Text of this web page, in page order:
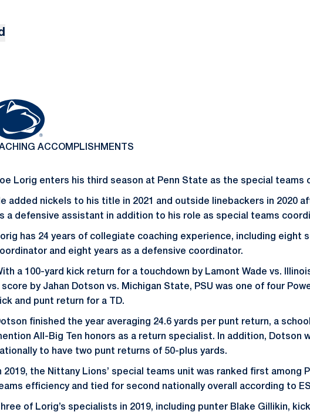
ACCOMPLISHMENTS
Lorig enters his third season at Penn State as the special teams
added nickels to his title in 2021 and outside linebackers in 2020
a defensive assistant in addition to his role as special teams
has 24 years of collegiate coaching experience, including eight
and eight years as a defensive coordinator.
a 100-yard kick return for a touchdown by Lamont Wade vs.
score by Jahan Dotson vs. Michigan State, PSU was one of four
and punt return for a TD.
finished the year averaging 24.6 yards per punt return, a
All-Big Ten honors as a return specialist. In addition, Dotson
to have two punt returns of 50-plus yards.
2019, the Nittany Lions’ special teams unit was ranked first among
efficiency and tied for second nationally overall according to
of Lorig’s specialists in 2019, including punter Blake Gillikin,